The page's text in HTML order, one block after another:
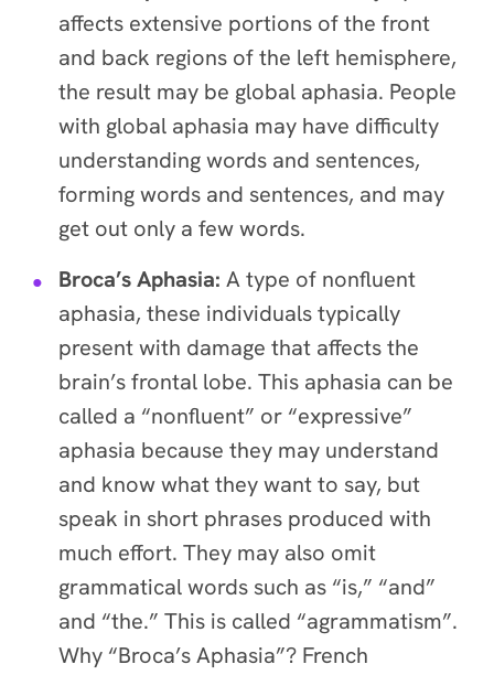
affects extensive portions of the front
and back regions of the left hemisphere,
the result may be global aphasia. People
with global aphasia may have difficulty
understanding words and sentences,
forming words and sentences, and may
get out only a few words.
Broca’s Aphasia: A type of nonfluent
aphasia, these individuals typically
present with damage that affects the
brain’s frontal lobe. This aphasia can be
called a “nonfluent” or “expressive”
aphasia because they may understand
and know what they want to say, but
speak in short phrases produced with
much effort. They may also omit
grammatical words such as “is,” “and”
and “the.” This is called “agrammatism”.
Why “Broca’s Aphasia”? French